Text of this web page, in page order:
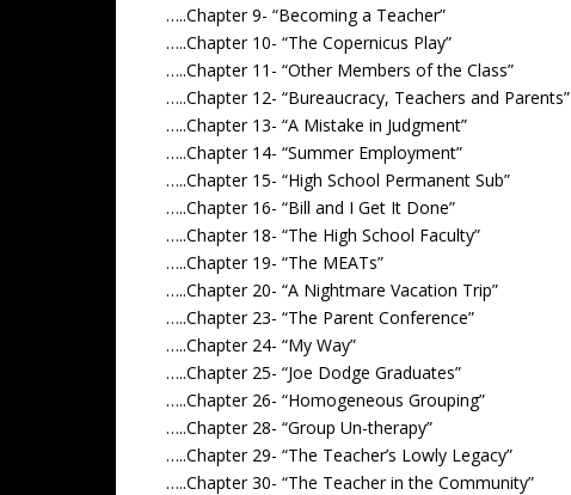
…..Chapter 9- “Becoming a Teacher”
…..Chapter 10- “The Copernicus Play”
…..Chapter 11- “Other Members of the Class”
…..Chapter 12- “Bureaucracy, Teachers and Parents”
…..Chapter 13- “A Mistake in Judgment”
…..Chapter 14- “Summer Employment”
…..Chapter 15- “High School Permanent Sub”
…..Chapter 16- “Bill and I Get It Done”
…..Chapter 18- “The High School Faculty”
…..Chapter 19- “The MEATs”
…..Chapter 20- “A Nightmare Vacation Trip”
…..Chapter 23- “The Parent Conference”
…..Chapter 24- “My Way”
…..Chapter 25- “Joe Dodge Graduates”
…..Chapter 26- “Homogeneous Grouping”
…..Chapter 28- “Group Un-therapy”
…..Chapter 29- “The Teacher’s Lowly Legacy”
…..Chapter 30- “The Teacher in the Community”